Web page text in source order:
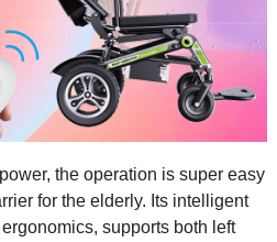
the operation is super easy
for the elderly. Its intelligent
supports both left